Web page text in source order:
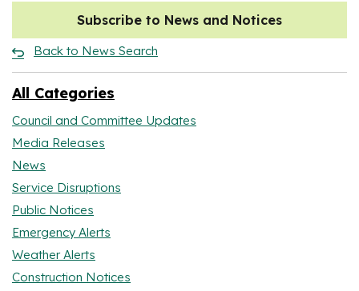
Subscribe to News and Notices
Back to News Search
All Categories
Council and Committee Updates
Media Releases
News
Service Disruptions
Public Notices
Emergency Alerts
Weather Alerts
Construction Notices